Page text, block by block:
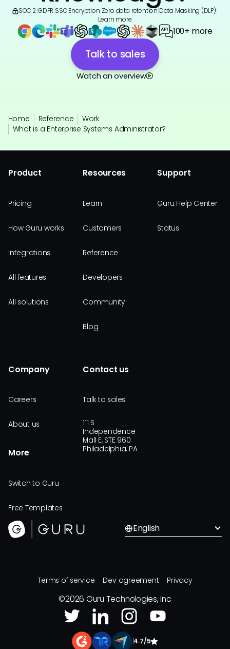
SOC 2 GDPR SSO|Encryption Zero data retention Data Masking (DLP)
Learn more
100+ more
Talk to sales
Watch an overview
Home Reference
Work
What is a Enterprise Systems Administrator?
Product
Pricing
How Guru works
Integrations
All features
All solutions
Resources
Learn
Customers
Reference
Developers
Community
Blog
Support
Guru Help Center
Status
Company
Careers
About us
More
Switch to Guru
Free Templates
Contact us
Talk to sales
111 S
Independence
Mall E, STE 960
Philadelphia, PA
English
Terms of service Dev agreement Privacy
©2026 Guru Technologies, Inc
4.7/5